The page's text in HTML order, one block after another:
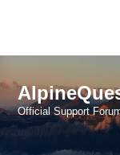
Official Support